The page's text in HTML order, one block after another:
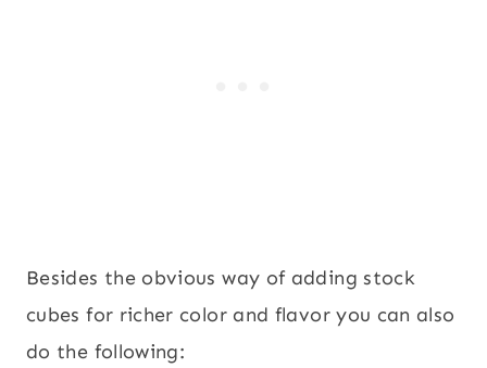
Besides the obvious way of adding stock
cubes for richer color and flavor you can also
do the following: